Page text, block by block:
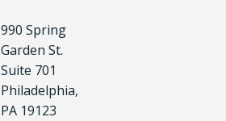
990 Spring
Garden St.
Suite 701
Philadelphia,
PA 19123